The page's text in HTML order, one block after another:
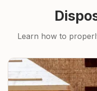
Learn how to